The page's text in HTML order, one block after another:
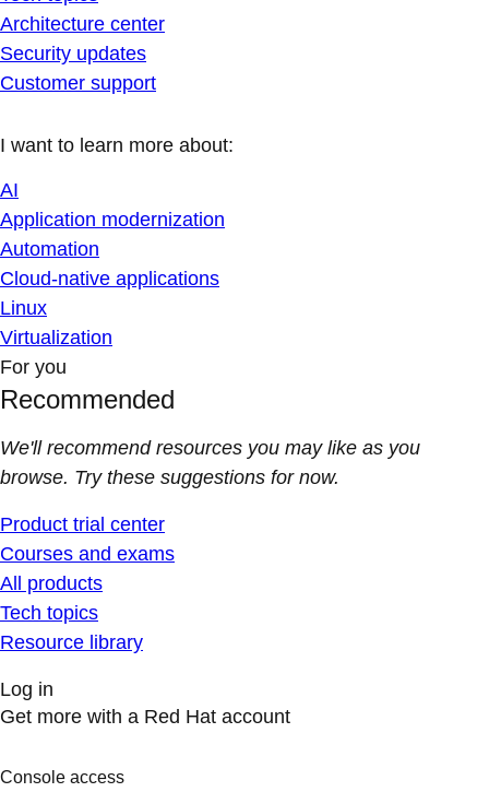
Architecture center
Security updates
Customer support
I want to learn more about:
AI
Application modernization
Automation
Cloud-native applications
Linux
Virtualization
For you
Recommended
We'll recommend resources you may like as you
browse. Try these suggestions for now.
Product trial center
Courses and exams
All products
Tech topics
Resource library
Log in
Get more with a Red Hat account
Console access